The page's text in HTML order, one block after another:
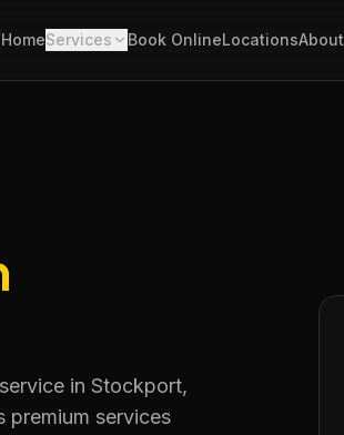
HomeServices Book OnlineLocationsAbout
in Stockport,
premium services